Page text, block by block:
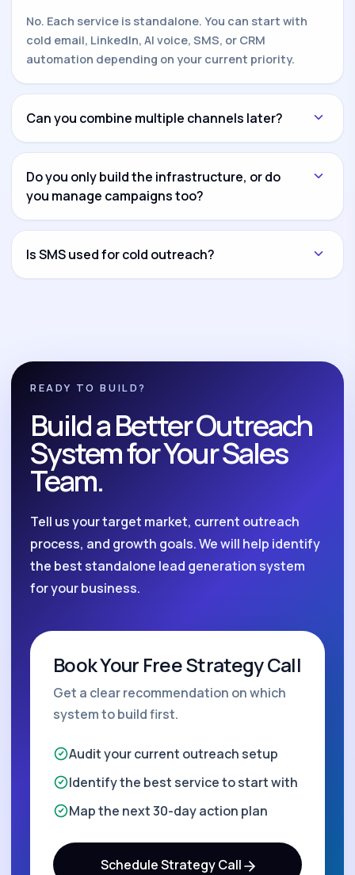
No. Each service is standalone. You can start with
cold email, LinkedIn, AI voice, SMS, or CRM
automation depending on your current priority.
Can you combine multiple channels later?
Yes. Once one channel is working, we can add
another channel and connect everything through
CRM workflows and reporting dashboards.
Do you only build the infrastructure, or do
you manage campaigns too?
Both options are available. You can hire us for
infrastructure setup only, campaign management
Is SMS used for cold outreach?
READY TO BUILD?
Build a Better Outreach
System for Your Sales
Team.
Tell us your target market, current outreach
process, and growth goals. We will help identify
the best standalone lead generation system
for your business.
Book Your Free Strategy Call
Get a clear recommendation on which
system to build first.
Audit your current outreach setup
Identify the best service to start with
Map the next 30-day action plan
Schedule Strategy Call